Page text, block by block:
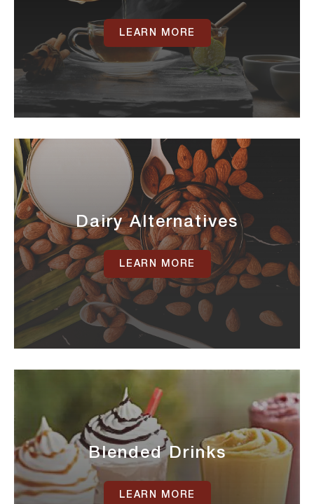
LEARN MORE
Dairy Alternatives
LEARN MORE
Blended Drinks
LEARN MORE